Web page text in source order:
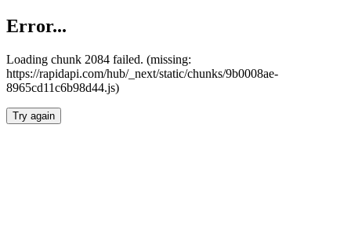
Error...
Loading chunk 2084 failed. (missing:
https://rapidapi.com/hub/_next/static/chunks/9b0008ae-
8965cd11c6b98d44.js)
Try again